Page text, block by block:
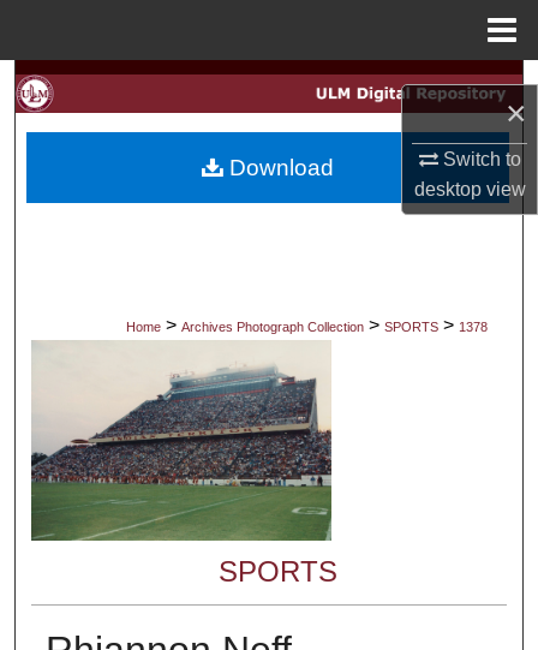
×
Switch to
desktopview
Search
My Account
Digital Commons Network™
Home > Archives Photograph Collection > SPORTS > 1378
SPORTS
Download